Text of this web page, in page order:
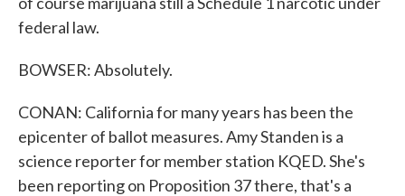
federal law.
BOWSER: Absolutely.
CONAN: California for many years has been the
epicenter of ballot measures. Amy Standen is a
science reporter for member station KQED. She's
been reporting on Proposition 37 there, that's a